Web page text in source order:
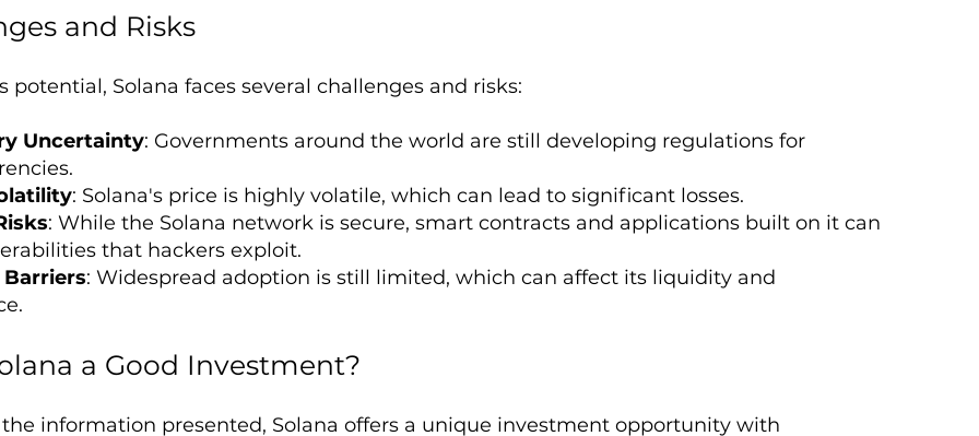
and Risks
potential, Solana faces several challenges and risks:
Uncertainty: Governments around the world are still developing regulations for
: Solana's price is highly volatile, which can lead to significant losses.
: While the Solana network is secure, smart contracts and applications built on it can
that hackers exploit.
: Widespread adoption is still limited, which can affect its liquidity and
a Good Investment?
information presented, Solana offers a unique investment opportunity with